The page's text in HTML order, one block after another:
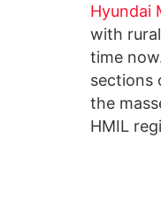
Hyundai
with
time
sections
the
HMIL